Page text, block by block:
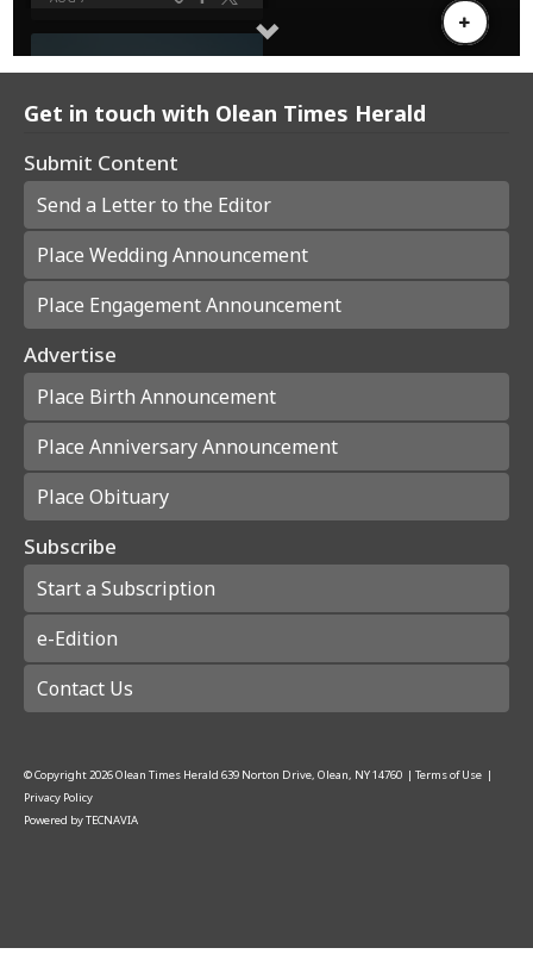
Get in touch with Olean Times Herald
Submit Content
Send a Letter to the Editor
Place Wedding Announcement
Place Engagement Announcement
Advertise
Place Birth Announcement
Place Anniversary Announcement
Place Obituary
Subscribe
Start a Subscription
e-Edition
Contact Us
© Copyright2026Olean Times Herald 639 Norton Drive, Olean, NY 14760 | Terms of Use |
Privacy Policy
Powered byTECNAVIA